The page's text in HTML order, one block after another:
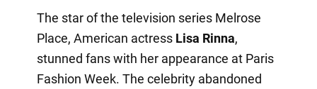
The star of the television series Melrose
Place, American actress Lisa Rinna,
stunned fans with her appearance at Paris
Fashion Week. The celebrity abandoned